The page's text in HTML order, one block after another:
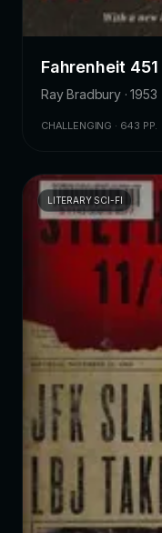
Fahrenheit 451
Ray Bradbury · 1953
CHALLENGING · 643 PP.
LITERARY SCI-FI